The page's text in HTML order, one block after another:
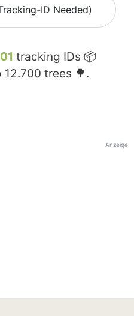
ID Needed)
tracking IDs 📦
12.700 trees 🌳.
Anzeige